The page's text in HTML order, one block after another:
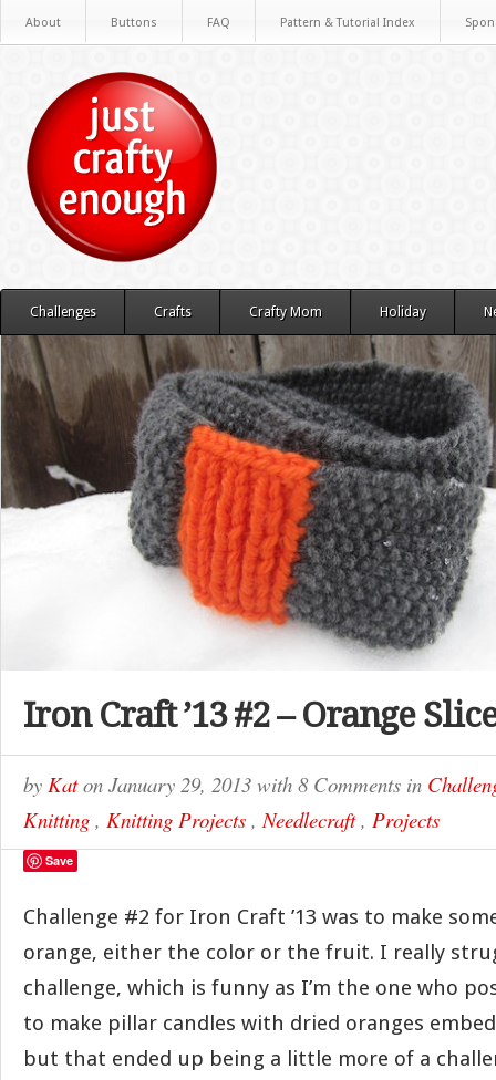
About Buttons FAQ Pattern & Tutorial Index
Challenges Crafts Crafty Mom Holiday
Iron Craft ’13 #2 – Orange
by Katon January 29, 2013 with 8 Comments in
Knitting , Knitting Projects ,Needlecraft, Projects
Save
Challenge #2 for Iron Craft ’13 was to make
orange, either the color or the fruit. I really
challenge, which is funny as I’m the one who
to make pillar candles with dried oranges
but that ended up being a little more of a